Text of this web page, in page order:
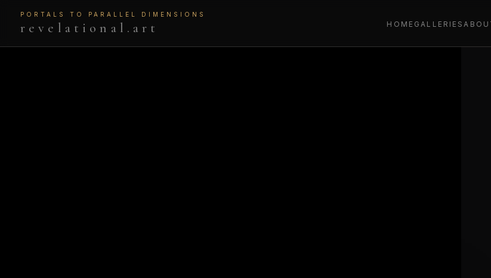
PORTALS TO PARALLEL DIMENSIONS
revelational.art HOME GALLERIES